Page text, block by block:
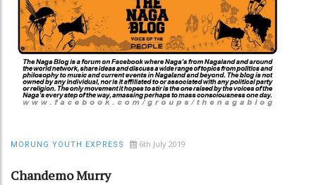
MORUNG YOUTH EXPRESS 6th July 2019
Chandemo Murry